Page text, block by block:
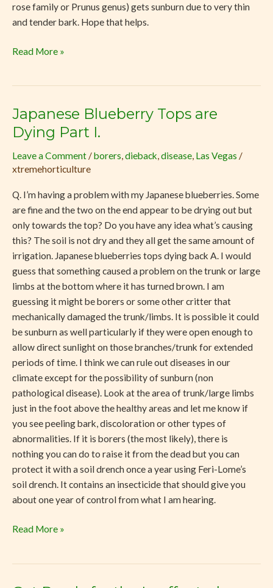
rose family or Prunus genus) gets sunburn due to very thin
and tender bark. Hope that helps.
Read More »
Japanese Blueberry Tops are
Dying Part I.
Leave a Comment /borers,dieback,disease, Las Vegas /
xtremehorticulture
Q. I’m having a problem with my Japanese blueberries. Some
are fine and the two on the end appear to be drying out but
only towards the top? Do you have any idea what’s causing
this? The soil is not dry and they all get the same amount of
irrigation. Japanese blueberries tops dying back A. I would
guess that something caused a problem on the trunk or large
limbs at the bottom where it has turned brown. I am
guessing it might be borers or some other critter that
mechanically damaged the trunk/limbs. It is possible it could
be sunburn as well particularly if they were open enough to
allow direct sunlight on those branches/trunk for extended
periods of time. I think we can rule out diseases in our
climate except for the possibility of sunburn (non
pathological disease). Look at the area of trunk/large limbs
just in the foot above the healthy areas and let me know if
you see peeling bark, discoloration or other types of
abnormalities. If it is borers (the most likely), there is
nothing you can do to raise it from the dead but you can
protect it with a soil drench once a year using Feri-Lome’s
soil drench. It contains an insecticide that should give you
about one year of control from what I am hearing.
Japanese
Blueberry
Tops
are
Dying
Read More »